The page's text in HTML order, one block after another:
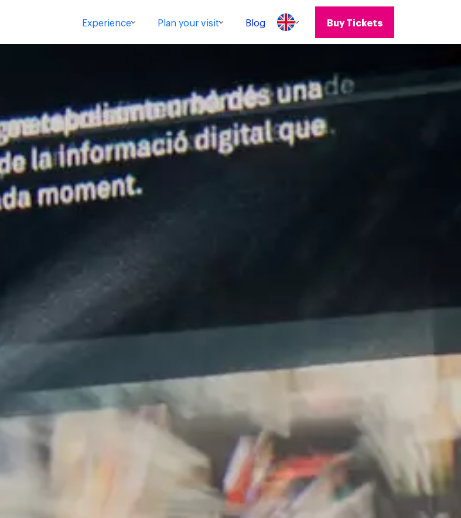
Experience Plan your visit Blog Buy Tickets